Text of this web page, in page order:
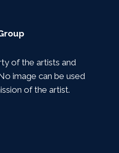
of the artists and
image can be used
of the artist.